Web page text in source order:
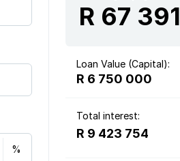
R 67 391
Loan Value (Capital):
R 6 750 000
Total interest:
R 9 423 754